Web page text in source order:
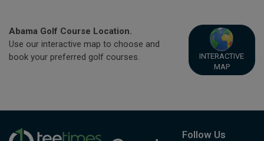
Abama Golf Course Location.
Use our interactive map to choose and
book your preferred golf courses.
INTERACTIVE
MAP
Follow Us